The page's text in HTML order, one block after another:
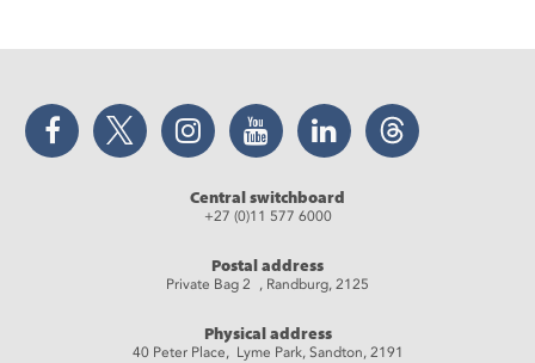
Facebook Twitter Instagram YouTube LinkedIn Threads
Central switchboard
+27 (0)11 577 6000
Postal address
Private Bag 2 , Randburg, 2125
Physical address
40 Peter Place, Lyme Park, Sandton, 2191